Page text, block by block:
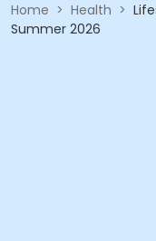
Home > Health >
Summer 2026